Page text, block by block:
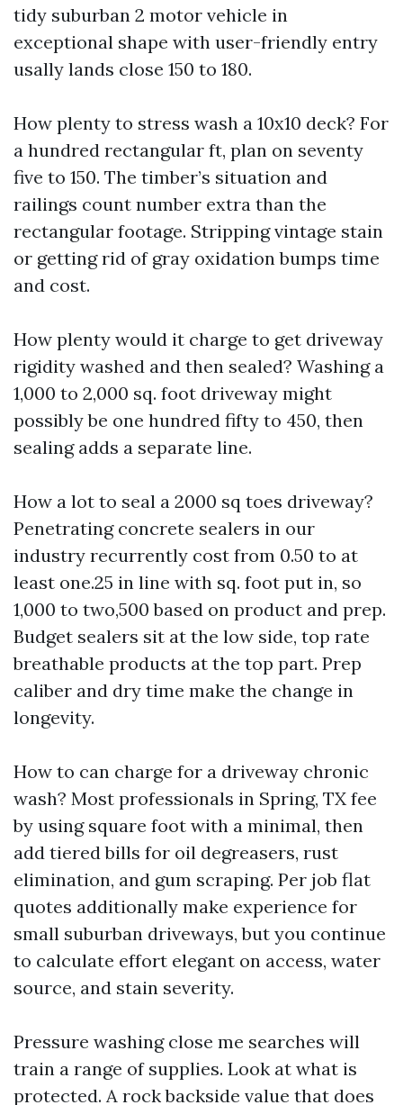
tidy suburban 2 motor vehicle in
exceptional shape with user-friendly entry
usally lands close 150 to 180.
How plenty to stress wash a 10x10 deck? For
a hundred rectangular ft, plan on seventy
five to 150. The timber’s situation and
railings count number extra than the
rectangular footage. Stripping vintage stain
or getting rid of gray oxidation bumps time
and cost.
How plenty would it charge to get driveway
rigidity washed and then sealed? Washing a
1,000 to 2,000 sq. foot driveway might
possibly be one hundred fifty to 450, then
sealing adds a separate line.
How a lot to seal a 2000 sq toes driveway?
Penetrating concrete sealers in our
industry recurrently cost from 0.50 to at
least one.25 in line with sq. foot put in, so
1,000 to two,500 based on product and prep.
Budget sealers sit at the low side, top rate
breathable products at the top part. Prep
caliber and dry time make the change in
longevity.
How to can charge for a driveway chronic
wash? Most professionals in Spring, TX fee
by using square foot with a minimal, then
add tiered bills for oil degreasers, rust
elimination, and gum scraping. Per job flat
quotes additionally make experience for
small suburban driveways, but you continue
to calculate effort elegant on access, water
source, and stain severity.
Pressure washing close me searches will
train a range of supplies. Look at what is
protected. A rock backside value that does